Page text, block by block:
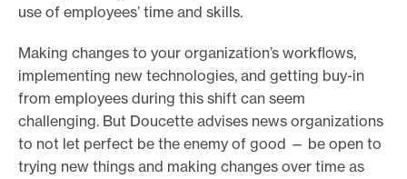
use of employees’ time and skills.
Making changes to your organization’s workflows,
implementing new technologies, and getting buy-in
from employees during this shift can seem
challenging. But Doucette advises news organizations
to not let perfect be the enemy of good — be open to
trying new things and making changes over time as